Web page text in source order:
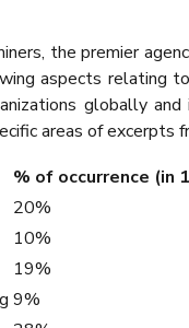
the premier
aspects relating
globally
areas of excerpts
% of occurrence (in
20%
10%
19%
9%